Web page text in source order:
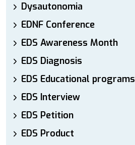
Dysautonomia
EDNF Conference
EDS Awareness Month
EDS Diagnosis
EDS Educational programs
EDS Interview
EDS Petition
EDS Product